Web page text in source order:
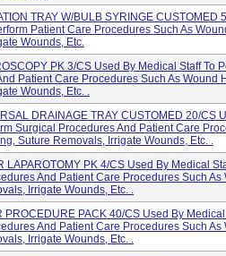
TRAY W/BULB SYRINGE CUSTOMED
Patient Care Procedures Such As
Wounds, Etc.
PK 3/CS Used By Medical Staff To
Patient Care Procedures Such As Wound
Wounds, Etc. .
DRAINAGE TRAY CUSTOMED 20/CS
Surgical Procedures And Patient Care
Suture Removals, Irrigate Wounds, Etc. .
LAPAROTOMY PK 4/CS Used By Medical
And Patient Care Procedures Such As
Irrigate Wounds, Etc. .
PROCEDURE PACK 40/CS Used By Medical
And Patient Care Procedures Such As
Irrigate Wounds, Etc. .